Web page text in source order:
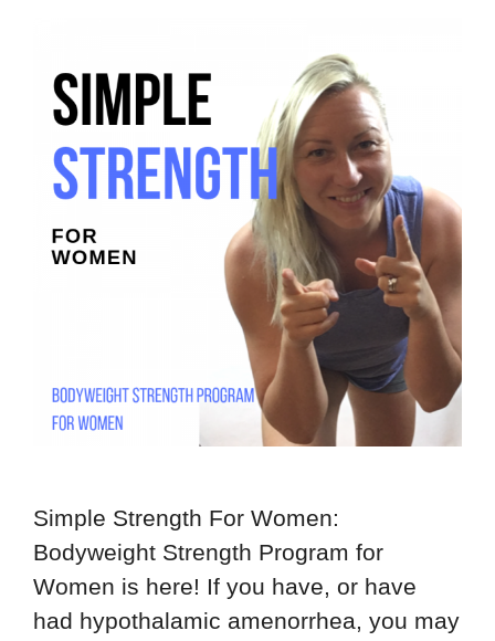
Simple Strength For Women:
Bodyweight Strength Program for
Women is here! If you have, or have
had hypothalamic amenorrhea, you may